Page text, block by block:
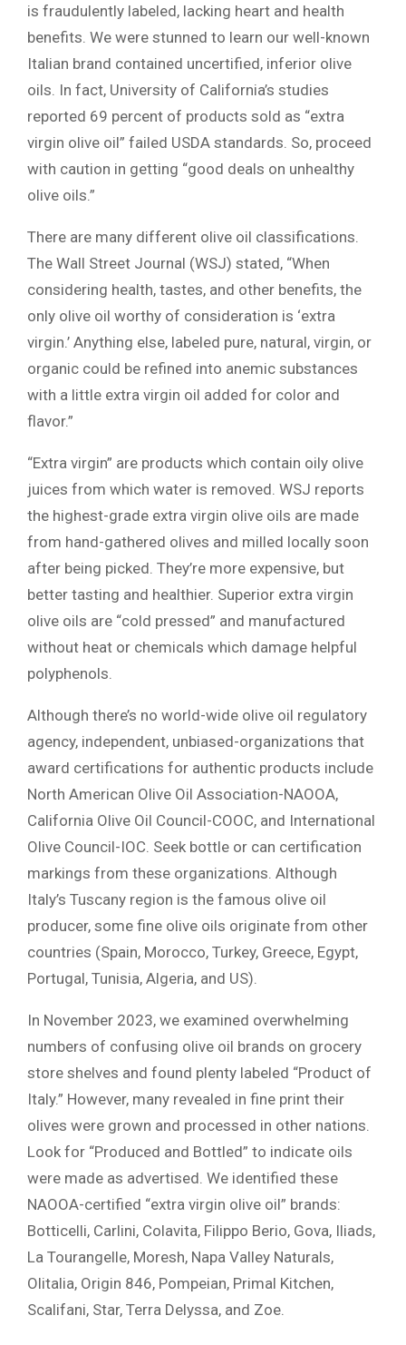
is fraudulently labeled, lacking heart and health
benefits. We were stunned to learn our well-known
Italian brand contained uncertified, inferior olive
oils. In fact, University of California’s studies
reported 69 percent of products sold as “extra
virgin olive oil” failed USDA standards. So, proceed
with caution in getting “good deals on unhealthy
olive oils.”
There are many different olive oil classifications.
The Wall Street Journal (WSJ) stated, “When
considering health, tastes, and other benefits, the
only olive oil worthy of consideration is ‘extra
virgin.’ Anything else, labeled pure, natural, virgin, or
organic could be refined into anemic substances
with a little extra virgin oil added for color and
flavor.”
“Extra virgin” are products which contain oily olive
juices from which water is removed. WSJ reports
the highest-grade extra virgin olive oils are made
from hand-gathered olives and milled locally soon
after being picked. They’re more expensive, but
better tasting and healthier. Superior extra virgin
olive oils are “cold pressed” and manufactured
without heat or chemicals which damage helpful
polyphenols.
Although there’s no world-wide olive oil regulatory
agency, independent, unbiased-organizations that
award certifications for authentic products include
North American Olive Oil Association-NAOOA,
California Olive Oil Council-COOC, and International
Olive Council-IOC. Seek bottle or can certification
markings from these organizations. Although
Italy’s Tuscany region is the famous olive oil
producer, some fine olive oils originate from other
countries (Spain, Morocco, Turkey, Greece, Egypt,
Portugal, Tunisia, Algeria, and US).
In November 2023, we examined overwhelming
numbers of confusing olive oil brands on grocery
store shelves and found plenty labeled “Product of
Italy.” However, many revealed in fine print their
olives were grown and processed in other nations.
Look for “Produced and Bottled” to indicate oils
were made as advertised. We identified these
NAOOA-certified “extra virgin olive oil” brands:
Botticelli, Carlini, Colavita, Filippo Berio, Gova, Iliads,
La Tourangelle, Moresh, Napa Valley Naturals,
Olitalia, Origin 846, Pompeian, Primal Kitchen,
Scalifani, Star, Terra Delyssa, and Zoe.